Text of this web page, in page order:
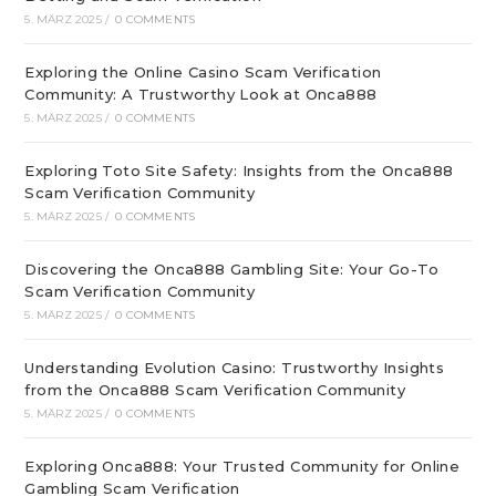
5. MÄRZ 2025 / 0 COMMENTS
Exploring the Online Casino Scam Verification
Community: A Trustworthy Look at Onca888
5. MÄRZ 2025 / 0 COMMENTS
Exploring Toto Site Safety: Insights from the Onca888
Scam Verification Community
5. MÄRZ 2025 / 0 COMMENTS
Discovering the Onca888 Gambling Site: Your Go-To
Scam Verification Community
5. MÄRZ 2025 / 0 COMMENTS
Understanding Evolution Casino: Trustworthy Insights
from the Onca888 Scam Verification Community
5. MÄRZ 2025 / 0 COMMENTS
Exploring Onca888: Your Trusted Community for Online
Gambling Scam Verification